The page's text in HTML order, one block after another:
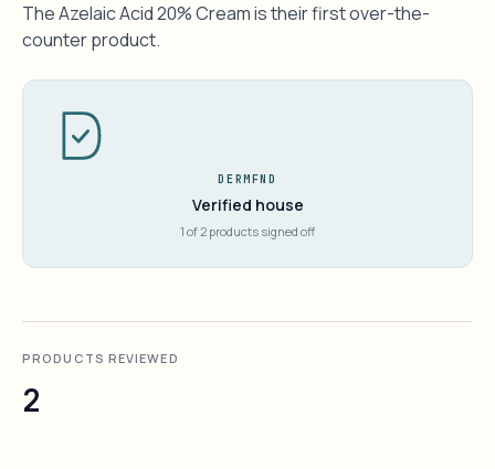
The Azelaic Acid 20% Cream is their first over-the-
counter product.
DERMFND
Verified house
1 of 2 products signed off
PRODUCTS REVIEWED
2